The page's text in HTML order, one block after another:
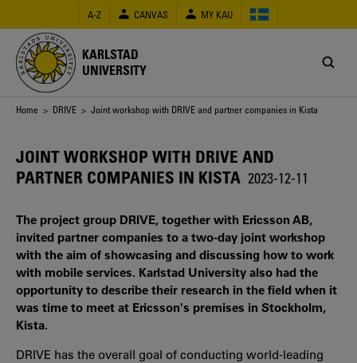
main
content
A-Z CANVAS MY KAU
KARLSTAD
UNIVERSITY
Breadcrumb
Home > DRIVE > Joint workshop with DRIVE and partner companies in Kista
JOINT WORKSHOP WITH DRIVE AND
PARTNER COMPANIES IN KISTA 2023-12-11
The project group DRIVE, together with Ericsson AB,
invited partner companies to a two-day joint workshop
with the aim of showcasing and discussing how to work
with mobile services. Karlstad University also had the
opportunity to describe their research in the field when it
was time to meet at Ericsson's premises in Stockholm,
Kista.
DRIVE has the overall goal of conducting world-leading